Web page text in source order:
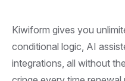
Kiwiform gives you
conditional logic, AI
integrations, all without